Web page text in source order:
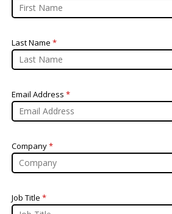
Last Name *
Email Address *
Company*
Job Title *